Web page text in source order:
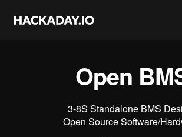
Open
3-8S Standalone BMS
Open Source Software/